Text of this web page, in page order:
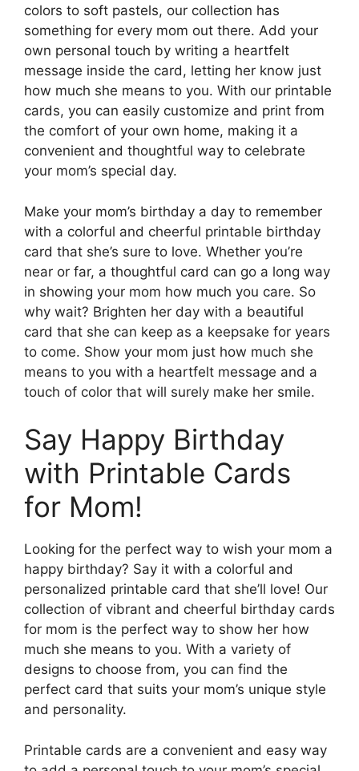
colors to soft pastels, our collection has
something for every mom out there. Add your
own personal touch by writing a heartfelt
message inside the card, letting her know just
how much she means to you. With our printable
cards, you can easily customize and print from
the comfort of your own home, making it a
convenient and thoughtful way to celebrate
your mom’s special day.
Make your mom’s birthday a day to remember
with a colorful and cheerful printable birthday
card that she’s sure to love. Whether you’re
near or far, a thoughtful card can go a long way
in showing your mom how much you care. So
why wait? Brighten her day with a beautiful
card that she can keep as a keepsake for years
to come. Show your mom just how much she
means to you with a heartfelt message and a
touch of color that will surely make her smile.
Say Happy Birthday
with Printable Cards
for Mom!
Looking for the perfect way to wish your mom a
happy birthday? Say it with a colorful and
personalized printable card that she’ll love! Our
collection of vibrant and cheerful birthday cards
for mom is the perfect way to show her how
much she means to you. With a variety of
designs to choose from, you can find the
perfect card that suits your mom’s unique style
and personality.
Printable cards are a convenient and easy way